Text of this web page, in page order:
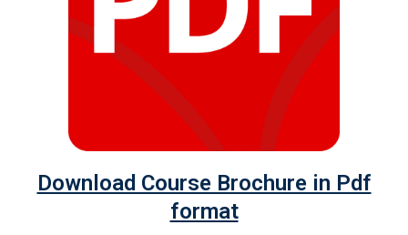
Download Course Brochure in Pdf
format